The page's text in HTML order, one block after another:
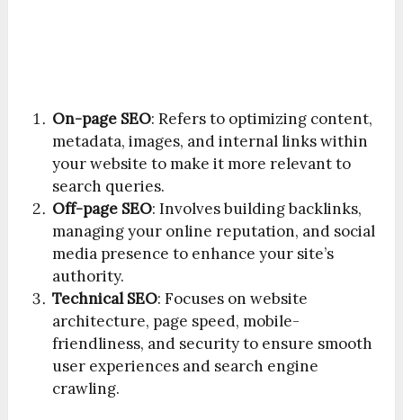
On-page SEO: Refers to optimizing content,
metadata, images, and internal links within
your website to make it more relevant to
search queries.
Off-page SEO: Involves building backlinks,
managing your online reputation, and social
media presence to enhance your site’s
authority.
Technical SEO: Focuses on website
architecture, page speed, mobile-
friendliness, and security to ensure smooth
user experiences and search engine
crawling.